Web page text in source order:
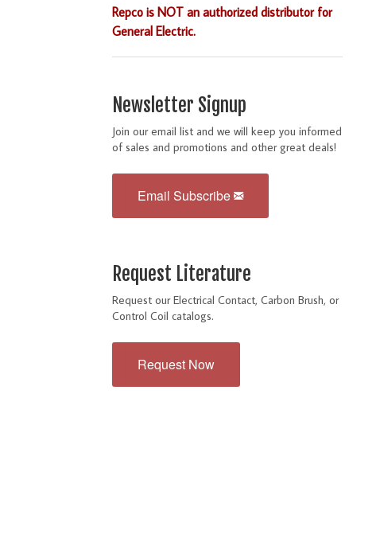
Repco is NOT an authorized distributor for
General Electric.
Newsletter Signup
Join our email list and we will keep you informed
of sales and promotions and other great deals!
Email Subscribe
Request Literature
Request our Electrical Contact, Carbon Brush, or
Control Coil catalogs.
Request Now